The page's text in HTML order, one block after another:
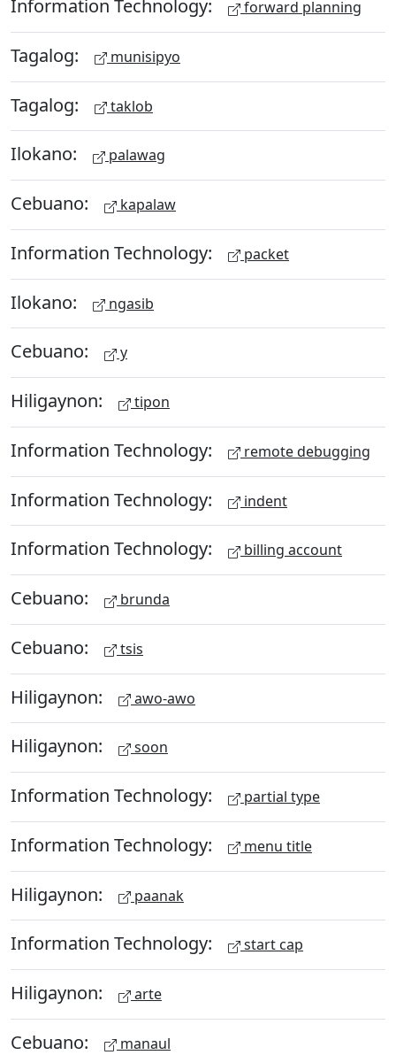
Information Technology: forward planning
Tagalog: munisipyo
Tagalog: taklob
Ilokano: palawag
Cebuano: kapalaw
Information Technology: packet
Ilokano: ngasib
Cebuano: y
Hiligaynon: tipon
Information Technology: remote debugging
Information Technology: indent
Information Technology: billing account
Cebuano: brunda
Cebuano: tsis
Hiligaynon: awo-awo
Hiligaynon: soon
Information Technology: partial type
Information Technology: menu title
Hiligaynon: paanak
Information Technology: start cap
Hiligaynon: arte
Cebuano: manaul